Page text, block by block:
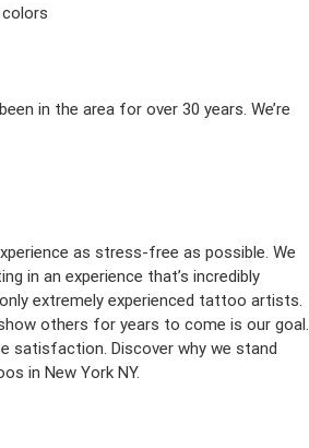
in the area for over 30 years. We’re
as stress-free as possible. We
in an experience that’s incredibly
extremely experienced tattoo artists.
others for years to come is our goal.
satisfaction. Discover why we stand
in New York NY.